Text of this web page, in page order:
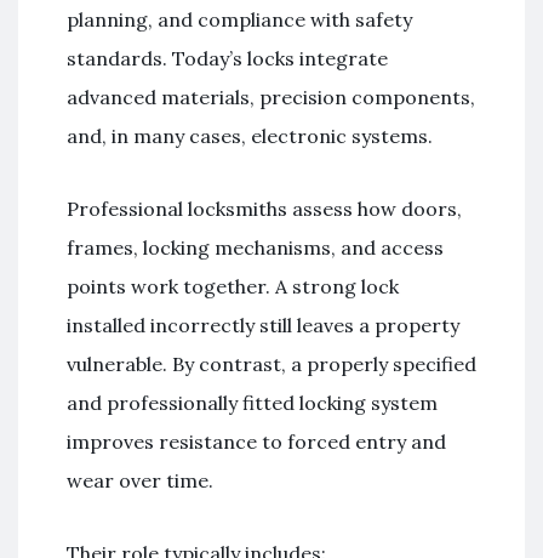
planning, and compliance with safety
standards. Today’s locks integrate
advanced materials, precision components,
and, in many cases, electronic systems.
Professional locksmiths assess how doors,
frames, locking mechanisms, and access
points work together. A strong lock
installed incorrectly still leaves a property
vulnerable. By contrast, a properly specified
and professionally fitted locking system
improves resistance to forced entry and
wear over time.
Their role typically includes: